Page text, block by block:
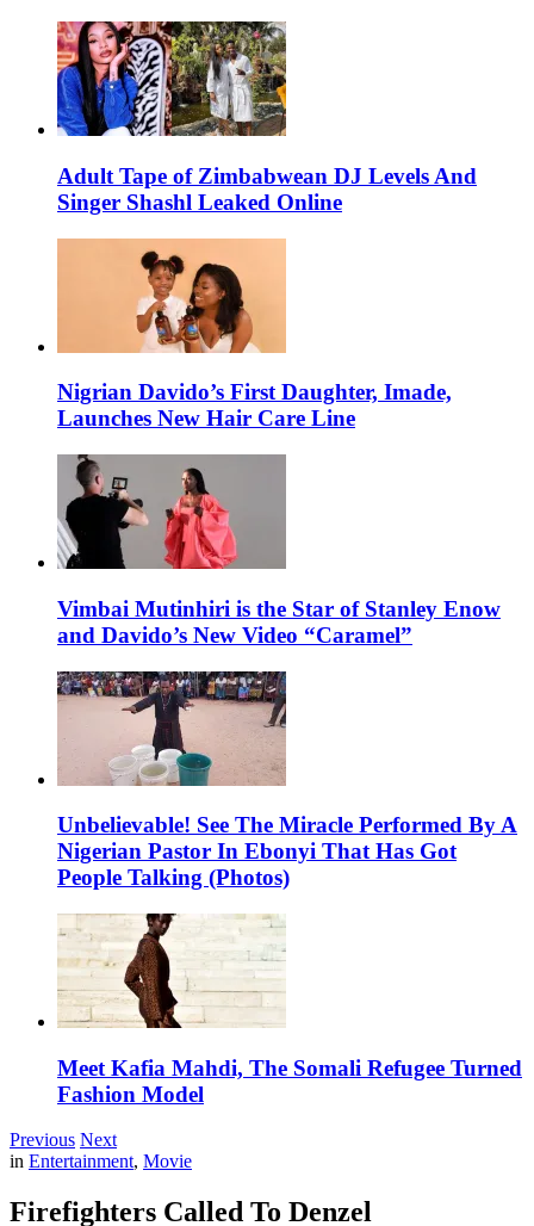
Adult Tape of Zimbabwean DJ Levels And
Singer Shashl Leaked Online
Nigrian Davido’s First Daughter, Imade,
Launches New Hair Care Line
Vimbai Mutinhiri is the Star of Stanley Enow
and Davido’s New Video “Caramel”
Unbelievable! See The Miracle Performed By A
Nigerian Pastor In Ebonyi That Has Got
People Talking (Photos)
Meet Kafia Mahdi, The Somali Refugee Turned
Fashion Model
Previous Next
in Entertainment, Movie
Firefighters Called To Denzel